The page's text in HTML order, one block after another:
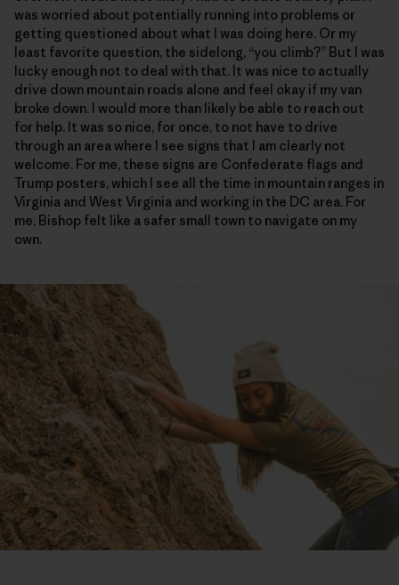
was worried about potentially running into problems or
getting questioned about what I was doing here. Or my
least favorite question, the sidelong, “you climb?” But I was
lucky enough not to deal with that. It was nice to actually
drive down mountain roads alone and feel okay if my van
broke down. I would more than likely be able to reach out
for help. It was so nice, for once, to not have to drive
through an area where I see signs that I am clearly not
welcome. For me, these signs are Confederate flags and
Trump posters, which I see all the time in mountain ranges in
Virginia and West Virginia and working in the DC area. For
me, Bishop felt like a safer small town to navigate on my
own.